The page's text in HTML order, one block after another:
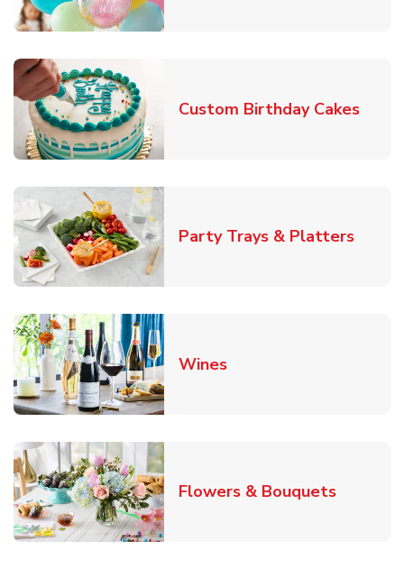
Custom Birthday CakesLink
Party Trays & PlattersLink
WinesLink Opens in New Tab
Flowers & BouquetsLink